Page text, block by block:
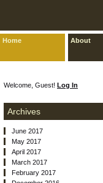
Home About
Welcome, Guest! Log In
Archives
June 2017
May 2017
April 2017
March 2017
February 2017